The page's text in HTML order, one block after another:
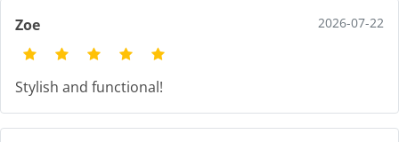
Zoe 2026-07-22
Stylish and functional!